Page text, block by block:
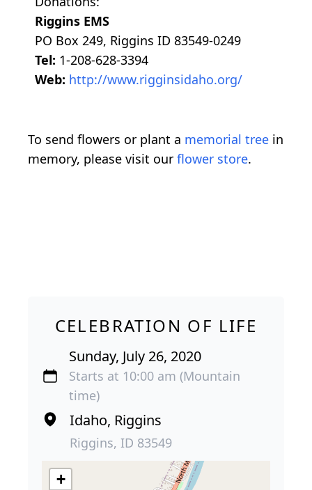
Riggins EMS
PO Box 249, Riggins ID 83549-0249
Tel: 1-208-628-3394
Web: http://www.rigginsidaho.org/
To send flowers or plant a memorial tree in
memory, please visit our flower store.
CELEBRATION OF LIFE
Sunday, July 26, 2020
Starts at 10:00 am (Mountain
time)
Idaho, Riggins
Riggins, ID 83549
+